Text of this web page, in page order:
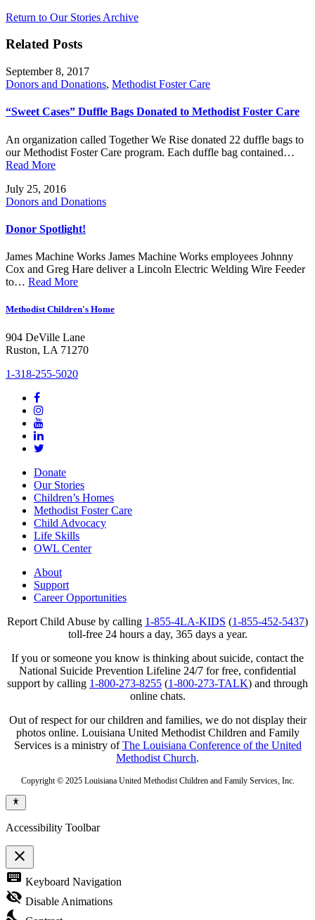
Return to Our Stories Archive
Related Posts
September 8, 2017
Donors and Donations, Methodist Foster Care
“Sweet Cases” Duffle Bags Donated to Methodist Foster Care
An organization called Together We Rise donated 22 duffle bags to
our Methodist Foster Care program. Each duffle bag contained…
Read More
July 25, 2016
Donors and Donations
Donor Spotlight!
James Machine Works James Machine Works employees Johnny
Cox and Greg Hare deliver a Lincoln Electric Welding Wire Feeder
to… Read More
Methodist Children's Home
904 DeVille Lane
Ruston, LA 71270
1-318-255-5020
Donate
Our Stories
Children’s Homes
Methodist Foster Care
Child Advocacy
Life Skills
OWL Center
About
Support
Career Opportunities
Report Child Abuse by calling 1-855-4LA-KIDS (1-855-452-5437)
toll-free 24 hours a day, 365 days a year.
If you or someone you know is thinking about suicide, contact the
National Suicide Prevention Lifeline 24/7 for free, confidential
support by calling 1-800-273-8255 (1-800-273-TALK) and through
online chats.
Out of respect for our children and families, we do not display their
photos online. Louisiana United Methodist Children and Family
Services is a ministry ofThe Louisiana Conference of the United
Methodist Church.
Copyright © 2025 Louisiana United Methodist Children and Family Services, Inc.
Accessibility Toolbar
close
Toggle
the
visibility
of
keyboard Keyboard Navigation
visibility_off Disable Animations
nights_stay